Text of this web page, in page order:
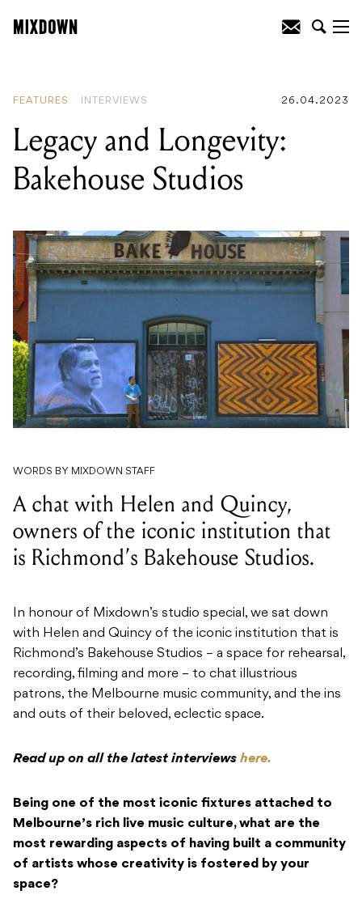
FEATURES INTERVIEWS 26.04.2023
Legacy and Longevity:
Bakehouse Studios
WORDS BY MIXDOWN STAFF
A chat with Helen and Quincy,
owners of the iconic institution that
is Richmond’s Bakehouse Studios.
In honour of Mixdown’s studio special, we sat down
with Helen and Quincy of the iconic institution that is
Richmond’s Bakehouse Studios – a space for rehearsal,
recording, filming and more – to chat illustrious
patrons, the Melbourne music community, and the ins
and outs of their beloved, eclectic space.
Read up on all the latest interviews here.
Being one of the most iconic fixtures attached to
Melbourne’s rich live music culture, what are the
most rewarding aspects of having built a community
of artists whose creativity is fostered by your
space?